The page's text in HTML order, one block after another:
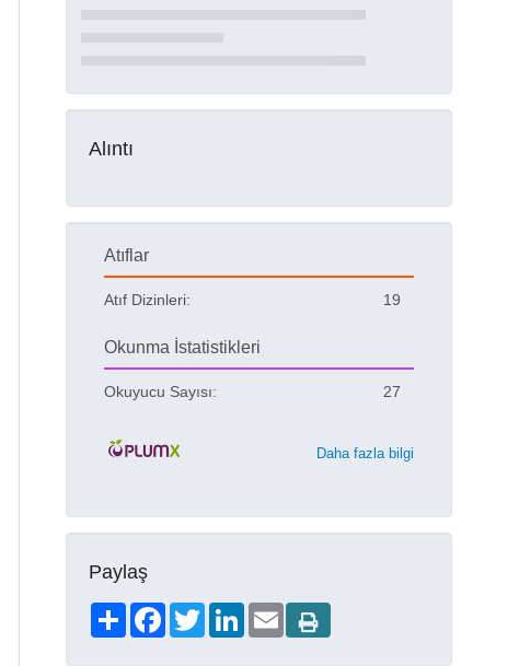
Alıntı
Atıflar
Atıf Dizinleri: 19
Okunma İstatistikleri
Okuyucu Sayısı: 27
Daha fazla bilgi
Paylaş
ShareFacebookTwitterLinkedIn
Email